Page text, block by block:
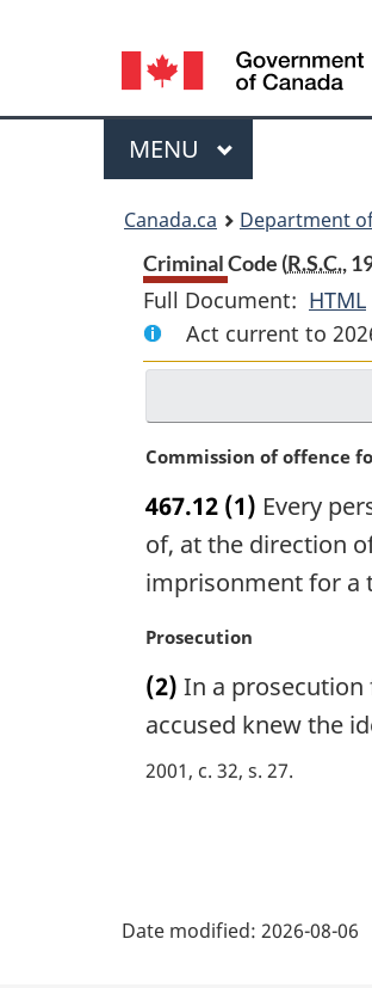
Language
selection
Menu
MAIN
MENU
Canada.ca Department
Criminal Code (R.S.C.,
Full Document: HTML
Act current to
M
r
g
n
l
n
o
t
e
Commission of offence
467.12 (1) Every
of, at the direction
imprisonment for a
M
r
g
n
e
Prosecution
(2) In a prosecution
accused knew the
2001, c. 32, s. 27
Date modified: 2026-08-06